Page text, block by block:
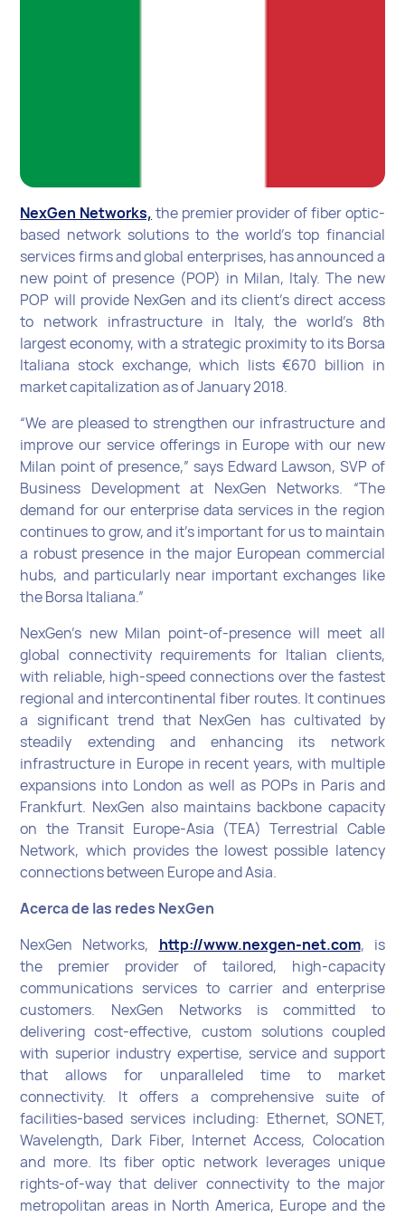
NexGen Networks, the premier provider of fiber optic-
based network solutions to the world’s top financial
services firms and global enterprises, has announced a
new point of presence (POP) in Milan, Italy. The new
POP will provide NexGen and its client’s direct access
to network infrastructure in Italy, the world’s 8th
largest economy, with a strategic proximity to its Borsa
Italiana stock exchange, which lists €670 billion in
market capitalization as of January 2018.
“We are pleased to strengthen our infrastructure and
improve our service offerings in Europe with our new
Milan point of presence,” says Edward Lawson, SVP of
Business Development at NexGen Networks. “The
demand for our enterprise data services in the region
continues to grow, and it’s important for us to maintain
a robust presence in the major European commercial
hubs, and particularly near important exchanges like
the Borsa Italiana.”
NexGen’s new Milan point-of-presence will meet all
global connectivity requirements for Italian clients,
with reliable, high-speed connections over the fastest
regional and intercontinental fiber routes. It continues
a significant trend that NexGen has cultivated by
steadily extending and enhancing its network
infrastructure in Europe in recent years, with multiple
expansions into London as well as POPs in Paris and
Frankfurt. NexGen also maintains backbone capacity
on the Transit Europe-Asia (TEA) Terrestrial Cable
Network, which provides the lowest possible latency
connections between Europe and Asia.
Acerca de las redes NexGen
NexGen Networks, http://www.nexgen-net.com, is
the premier provider of tailored, high-capacity
communications services to carrier and enterprise
customers. NexGen Networks is committed to
delivering cost-effective, custom solutions coupled
with superior industry expertise, service and support
that allows for unparalleled time to market
connectivity. It offers a comprehensive suite of
facilities-based services including: Ethernet, SONET,
Wavelength, Dark Fiber, Internet Access, Colocation
and more. Its fiber optic network leverages unique
rights-of-way that deliver connectivity to the major
metropolitan areas in North America, Europe and the